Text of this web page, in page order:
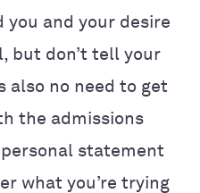
and your desire
but don’t tell your
also no need to get
the admissions
statement
what you’re trying